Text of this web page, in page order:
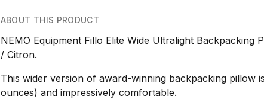
ABOUT THIS PRODUCT
NEMO Equipment Fillo Elite Wide Ultralight Backpacking
/ Citron.
This wider version of award-winning backpacking pillow
ounces) and impressively comfortable.